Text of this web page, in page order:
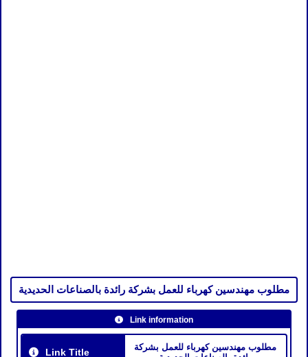
مطلوب مهندسين كهرباء للعمل بشركة رائدة بالصناعات الحديدية
Link information
Link Title
مطلوب مهندسين كهرباء للعمل بشركة